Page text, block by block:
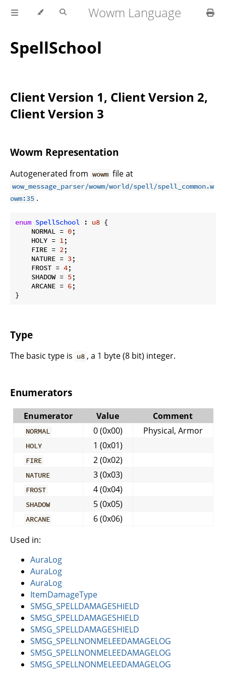
Wowm Language
SpellSchool
Client Version 1, Client Version 2,
Client Version 3
Wowm Representation
Autogenerated from wowm file at
wow_message_parser/wowm/world/spell/spell_common.w
owm:35 .
enum SpellSchool : u8 {
    NORMAL =
0;
    HOLY =
1;
    FIRE =
2;
    NATURE =
3;
    FROST =
4;
    SHADOW =
5;
    ARCANE =
6;
}
Type
The basic type is u8 , a 1 byte (8 bit) integer.
Enumerators
Enumerator Value Comment
NORMAL 0 (0x00) Physical, Armor
HOLY 1 (0x01)
FIRE 2 (0x02)
NATURE 3 (0x03)
FROST 4 (0x04)
SHADOW 5 (0x05)
ARCANE
6 (0x06)
Used in:
AuraLog
AuraLog
AuraLog
ItemDamageType
SMSG_SPELLDAMAGESHIELD
SMSG_SPELLDAMAGESHIELD
SMSG_SPELLDAMAGESHIELD
SMSG_SPELLNONMELEEDAMAGELOG
SMSG_SPELLNONMELEEDAMAGELOG
SMSG_SPELLNONMELEEDAMAGELOG